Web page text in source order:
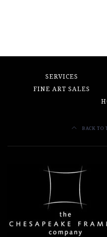
SERVICES
FINE ART SALES
BACK TO